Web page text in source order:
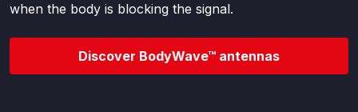
when the body is blocking the signal.
Discover BodyWave™ antennas